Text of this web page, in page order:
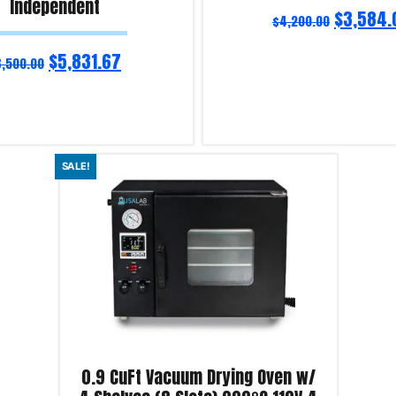
Independent
$5,831.67
$4,200.00 $
Product Enquiry!
SALE!
0.9 CuFt Vacuum Drying Oven w/